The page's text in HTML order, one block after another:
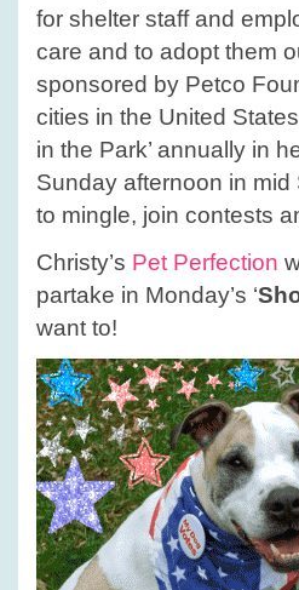
for shelter staff and
care and to adopt them
sponsored by Petco
cities in the United
in the Park’ annually in
Sunday afternoon in
to mingle, join contests
Christy’s Pet Perfection
partake in Monday’s ‘
want to!